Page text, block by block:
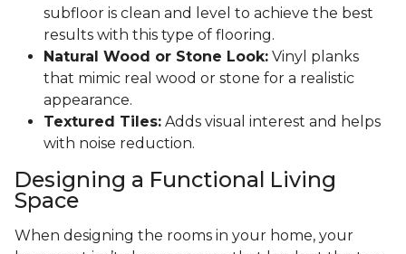
subfloor is clean and level to achieve the best
results with this type of flooring.
Natural Wood or Stone Look: Vinyl planks
that mimic real wood or stone for a realistic
appearance.
Textured Tiles: Adds visual interest and helps
with noise reduction.
Designing a Functional Living
Space
When designing the rooms in your home, your